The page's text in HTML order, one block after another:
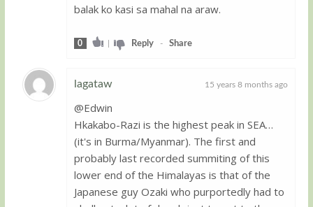
balak ko kasi sa mahal na araw.
0 | Reply- Share
lagataw 15 years 8 months ago
@Edwin
Hkakabo-Razi is the highest peak in SEA…
(it's in Burma/Myanmar). The first and
probably last recorded summiting of this
lower end of the Himalayas is that of the
Japanese guy Ozaki who purportedly had to